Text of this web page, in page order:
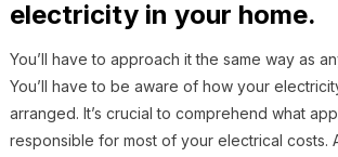
electricity in your home.
You’ll have to approach it the same way as
You’ll have to be aware of how your
arranged. It’s crucial to comprehend what
responsible for most of your electrical costs.